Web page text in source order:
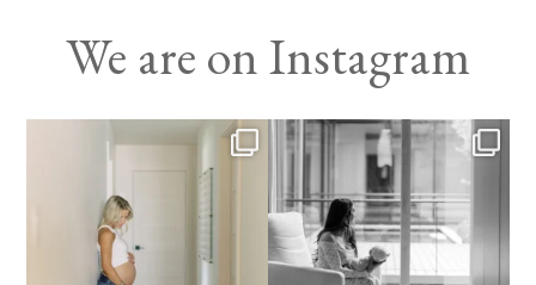
We are on Instagram